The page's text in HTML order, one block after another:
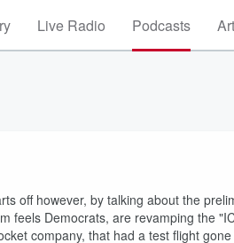
Live Radio Podcasts
off however, by talking about the
feels Democrats, are revamping the
company, that had a test flight